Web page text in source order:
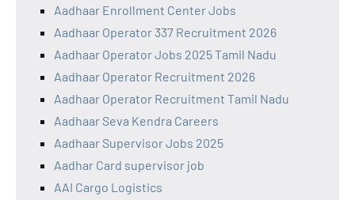
Aadhaar Enrollment Center Jobs
Aadhaar Operator 337 Recruitment 2026
Aadhaar Operator Jobs 2025 Tamil Nadu
Aadhaar Operator Recruitment 2026
Aadhaar Operator Recruitment Tamil Nadu
Aadhaar Seva Kendra Careers
Aadhaar Supervisor Jobs 2025
Aadhar Card supervisor job
AAI Cargo Logistics